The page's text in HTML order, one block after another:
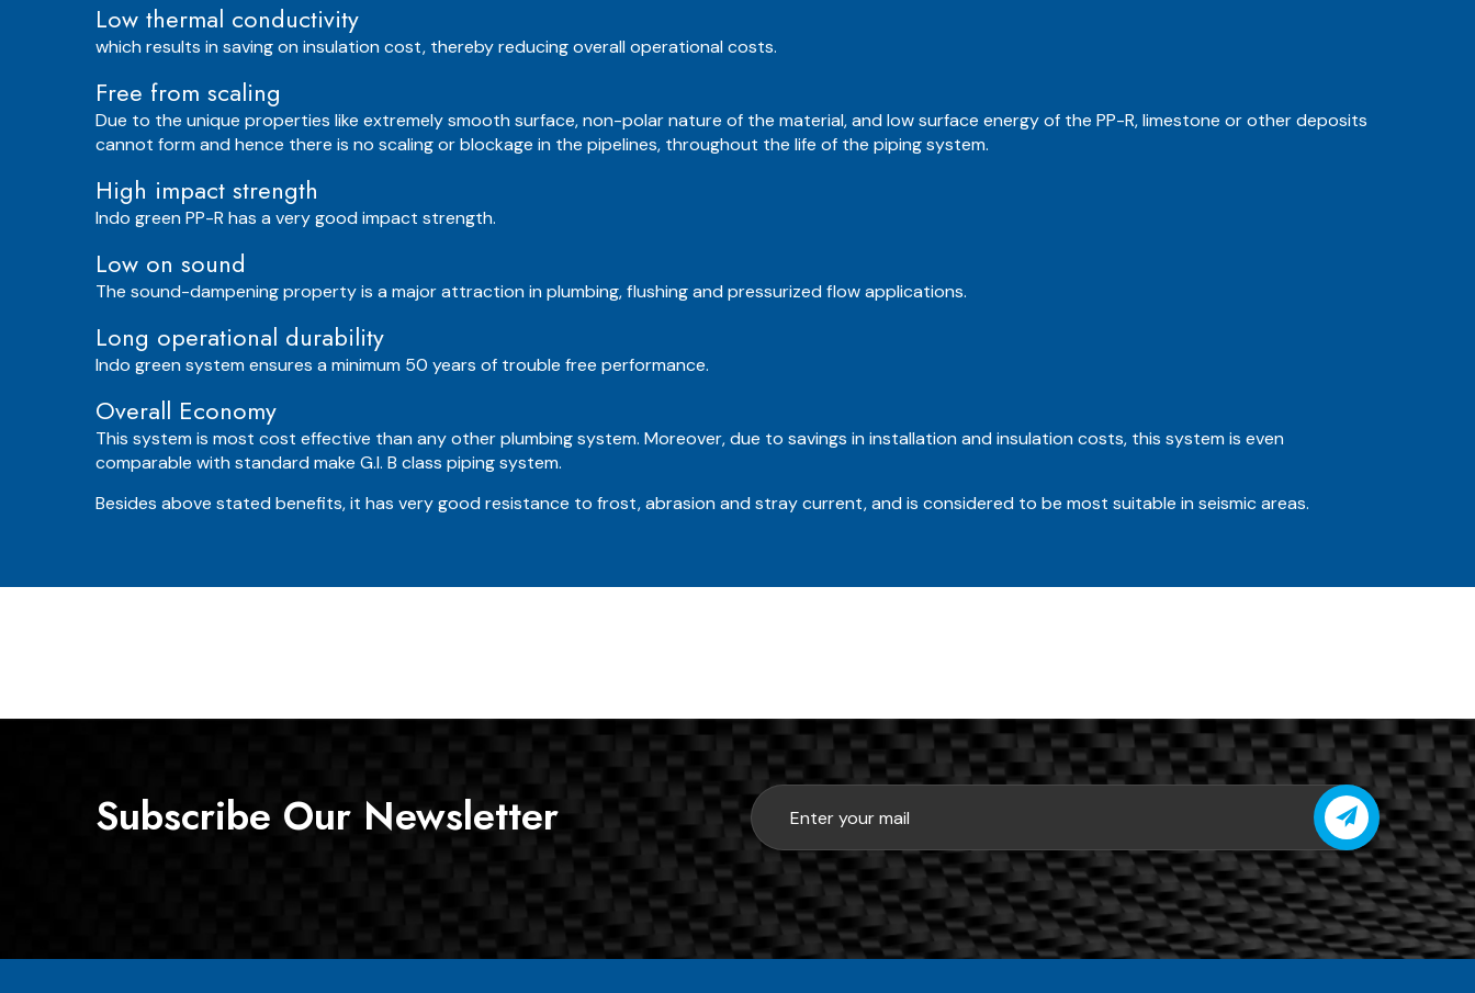
Low thermal conductivity
which results in saving on insulation cost, thereby reducing overall operational costs.
Free from scaling
Due to the unique properties like extremely smooth surface, non-polar nature of the material, and low surface energy of the PP-R, limestone or other deposits
cannot form and hence there is no scaling or blockage in the pipelines, throughout the life of the piping system.
High impact strength
Indo green PP-R has a very good impact strength.
Low on sound
The sound-dampening property is a major attraction in plumbing, flushing and pressurized flow applications.
Long operational durability
Indo green system ensures a minimum 50 years of trouble free performance.
Overall Economy
This system is most cost effective than any other plumbing system. Moreover, due to savings in installation and insulation costs, this system is even
comparable with standard make G.I. B class piping system.
Besides above stated benefits, it has very good resistance to frost, abrasion and stray current, and is considered to be most suitable in seismic areas.
Subscribe Our Newsletter